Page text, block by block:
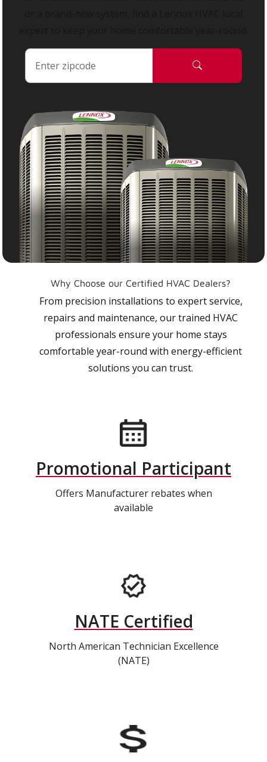
Why Choose our Certified HVAC Dealers?
From precision installations to expert service,
repairs and maintenance, our trained HVAC
professionals ensure your home stays
comfortable year-round with energy-efficient
solutions you can trust.
Promotional Participant
Offers Manufacturer rebates when
available
NATE Certified
North American Technician Excellence
(NATE)